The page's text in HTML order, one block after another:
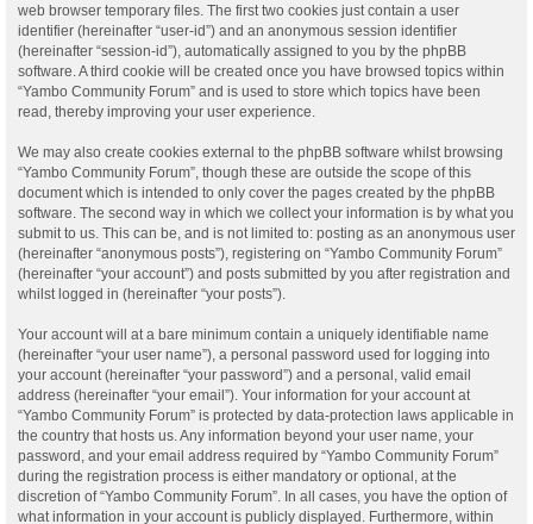
web browser temporary files. The first two cookies just contain a user
identifier (hereinafter “user-id”) and an anonymous session identifier
(hereinafter “session-id”), automatically assigned to you by the phpBB
software. A third cookie will be created once you have browsed topics within
“Yambo Community Forum” and is used to store which topics have been
read, thereby improving your user experience.
We may also create cookies external to the phpBB software whilst browsing
“Yambo Community Forum”, though these are outside the scope of this
document which is intended to only cover the pages created by the phpBB
software. The second way in which we collect your information is by what you
submit to us. This can be, and is not limited to: posting as an anonymous user
(hereinafter “anonymous posts”), registering on “Yambo Community Forum”
(hereinafter “your account”) and posts submitted by you after registration and
whilst logged in (hereinafter “your posts”).
Your account will at a bare minimum contain a uniquely identifiable name
(hereinafter “your user name”), a personal password used for logging into
your account (hereinafter “your password”) and a personal, valid email
address (hereinafter “your email”). Your information for your account at
“Yambo Community Forum” is protected by data-protection laws applicable in
the country that hosts us. Any information beyond your user name, your
password, and your email address required by “Yambo Community Forum”
during the registration process is either mandatory or optional, at the
discretion of “Yambo Community Forum”. In all cases, you have the option of
what information in your account is publicly displayed. Furthermore, within